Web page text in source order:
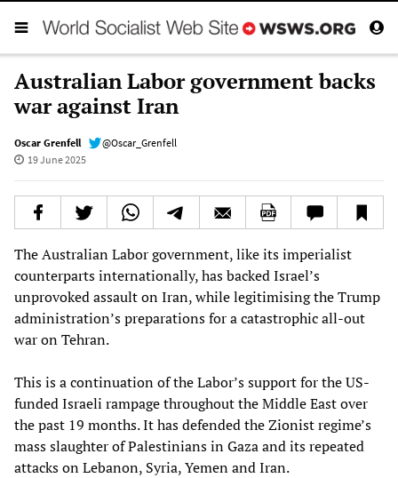
Australian Labor government backs
war against Iran
Oscar Grenfell
@Oscar_Grenfell
19 June 2025
The Australian Labor government, like its imperialist
counterparts internationally, has backed Israel’s
unprovoked assault on Iran, while legitimising the Trump
administration’s preparations for a catastrophic all-out
war on Tehran.
This is a continuation of the Labor’s support for the US-
funded Israeli rampage throughout the Middle East over
the past 19 months. It has defended the Zionist regime’s
mass slaughter of Palestinians in Gaza and its repeated
attacks on Lebanon, Syria, Yemen and Iran.